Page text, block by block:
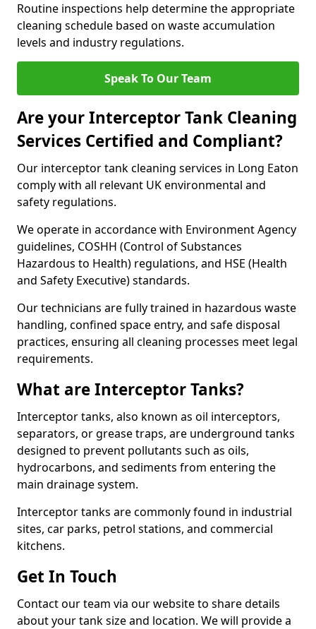
Routine inspections help determine the appropriate
cleaning schedule based on waste accumulation
levels and industry regulations.
Speak To Our Team
Are your Interceptor Tank Cleaning
Services Certified and Compliant?
Our interceptor tank cleaning services in Long Eaton
comply with all relevant UK environmental and
safety regulations.
We operate in accordance with Environment Agency
guidelines, COSHH (Control of Substances
Hazardous to Health) regulations, and HSE (Health
and Safety Executive) standards.
Our technicians are fully trained in hazardous waste
handling, confined space entry, and safe disposal
practices, ensuring all cleaning processes meet legal
requirements.
What are Interceptor Tanks?
Interceptor tanks, also known as oil interceptors,
separators, or grease traps, are underground tanks
designed to prevent pollutants such as oils,
hydrocarbons, and sediments from entering the
main drainage system.
Interceptor tanks are commonly found in industrial
sites, car parks, petrol stations, and commercial
kitchens.
Get In Touch
Contact our team via our website to share details
about your tank size and location. We will provide a